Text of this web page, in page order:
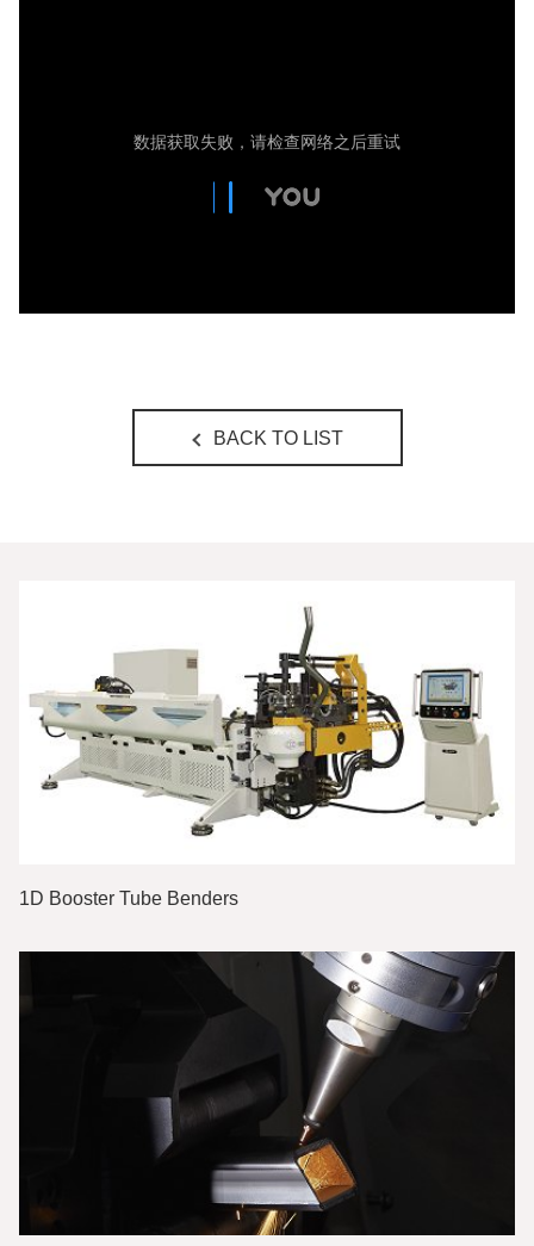
BACK TO LIST
1D Booster Tube Benders